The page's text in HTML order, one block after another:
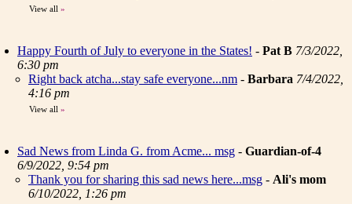
View all »
Happy Fourth of July to everyone in the States! - Pat B 7/3/2022,
6:30 pm
Right back atcha...stay safe everyone...nm - Barbara 7/4/2022,
4:16 pm
View all »
Sad News from Linda G. from Acme... msg - Guardian-of-4
6/9/2022, 9:54 pm
Thank you for sharing this sad news here...msg - Ali's mom
6/10/2022, 1:26 pm